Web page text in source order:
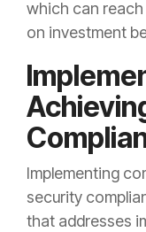
which can
on investment
Implementing
security
that addresses